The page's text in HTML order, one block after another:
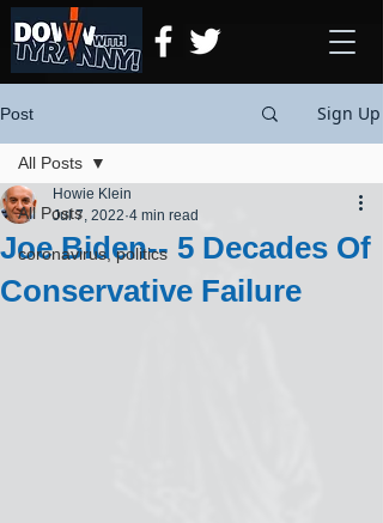
Post Sign Up
All Posts
coronavirus, politics
All Posts
Joe Biden-- 5 Decades Of
Conservative Failure
Howie Klein
Jul 7, 2022 4 min read